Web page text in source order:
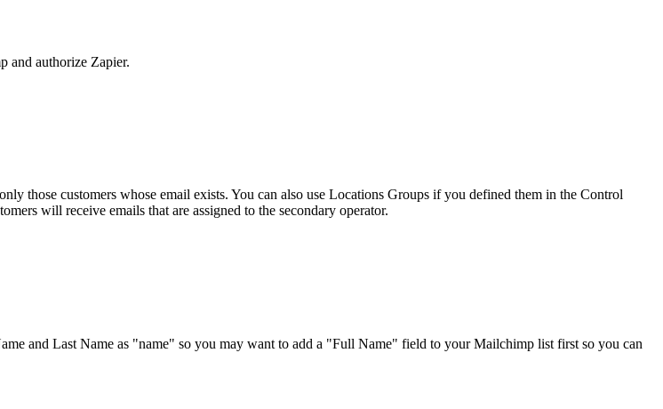
and authorize Zapier.
those customers whose email exists. You can also use Locations Groups if you defined them in the Control
will receive emails that are assigned to the secondary operator.
and Last Name as "name" so you may want to add a "Full Name" field to your Mailchimp list first so you can